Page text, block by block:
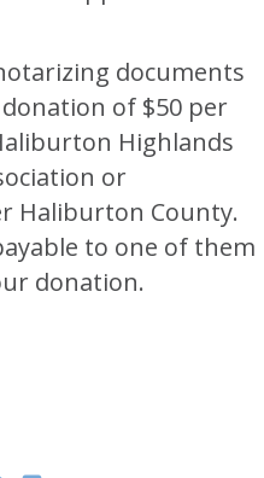
documents
of $50 per
Highlands
or
Haliburton County.
to one of them
donation.